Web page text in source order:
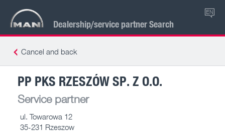
Dealership/service partner Search
EN
Cancel and back
PP PKS RZESZÓW SP. Z O.O.
Service partner
ul. Towarowa 12
35-231 Rzeszow